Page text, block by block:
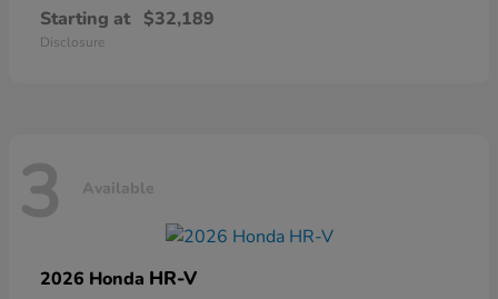
Starting at $32,189
Disclosure
3 Available
2026 Honda HR-V